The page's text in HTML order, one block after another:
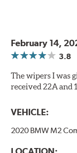
February 14,
3.8
The wipers I was
received 22A and
VEHICLE:
2020 BMW M2